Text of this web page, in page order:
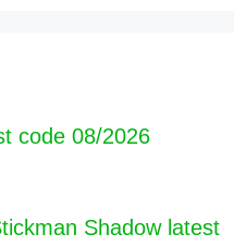
code 08/2026
Shadow latest